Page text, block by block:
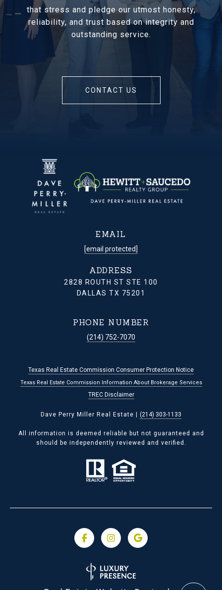
that stress and pledge our utmost honesty,
reliability, and trust based on integrity and
outstanding service.
CONTACT US
EMAIL
[email protected]
ADDRESS
2828 ROUTH ST STE 100
DALLAS TX 75201
PHONE NUMBER
(214) 752-7070
Texas Real Estate Commission Consumer Protection Notice
Texas Real Estate Commission Information About Brokerage Services
TREC Disclaimer
Dave Perry Miller Real Estate | (214) 303-1133
All information is deemed reliable but not guaranteed and
should be independently reviewed and verified.